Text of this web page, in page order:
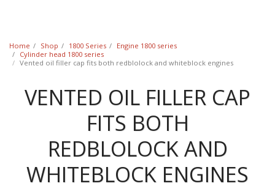
Home Shop 1800 Series
Engine 1800 series
Cylinder head 1800 series
Vented oil filler cap fits both redblolock and whiteblock engines
VENTED OIL FILLER CAP
FITS BOTH
REDBLOLOCK AND
WHITEBLOCK ENGINES